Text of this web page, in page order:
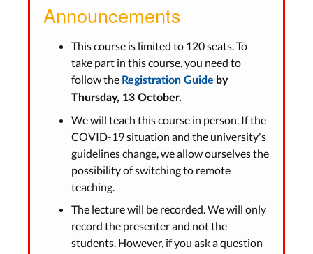
Announcements
This course is limited to 120 seats. To
take part in this course, you need to
follow the Registration Guide by
Thursday, 13 October.
We will teach this course in person. If the
COVID-19 situation and the university's
guidelines change, we allow ourselves the
possibility of switching to remote
teaching.
The lecture will be recorded. We will only
record the presenter and not the
students. However, if you ask a question